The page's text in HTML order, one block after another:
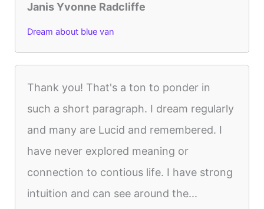
Janis Yvonne Radcliffe
Dream about blue van
Thank you! That's a ton to ponder in
such a short paragraph. I dream regularly
and many are Lucid and remembered. I
have never explored meaning or
connection to contious life. I have strong
intuition and can see around the...